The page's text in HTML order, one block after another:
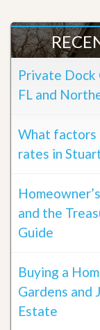
Private Dock
FL and
What factors
rates in
and the
Guide
Buying a
Gardens and
Estate